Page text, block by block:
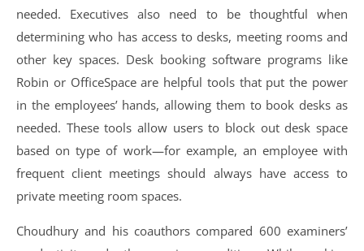
needed. Executives also need to be thoughtful when
determining who has access to desks, meeting rooms and
other key spaces. Desk booking software programs like
Robin or OfficeSpace are helpful tools that put the power
in the employees’ hands, allowing them to book desks as
needed. These tools allow users to block out desk space
based on type of work—for example, an employee with
frequent client meetings should always have access to
private meeting room spaces.
Choudhury and his coauthors compared 600 examiners’